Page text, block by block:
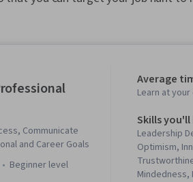
Communicate
and Career Goals
beginner level
Average
Learn at
Skills you'll
Leadership
Optimism,